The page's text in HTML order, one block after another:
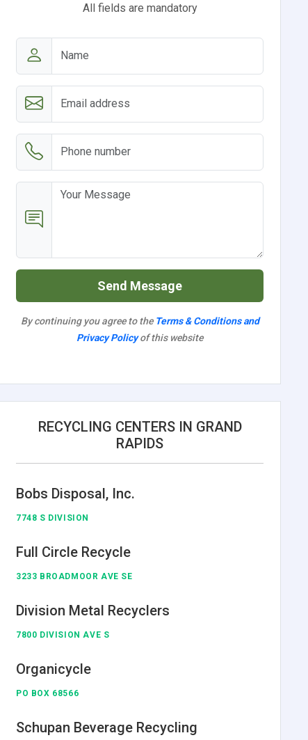
All fields are mandatory
Send Message
By continuing you agree to the Terms & Conditions and
Privacy Policyof this website
RECYCLING CENTERS IN GRAND
RAPIDS
Bobs Disposal, Inc.
7748 S DIVISION
Full Circle Recycle
3233 BROADMOOR AVE SE
Division Metal Recyclers
7800 DIVISION AVE S
Organicycle
PO BOX 68566
Schupan Beverage Recycling